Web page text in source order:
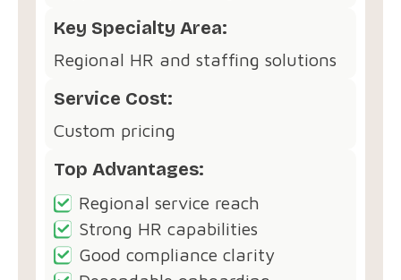
Key Specialty Area:
Regional HR and staffing solutions
Service Cost:
Custom pricing
Top Advantages:
Regional service reach
Strong HR capabilities
Good compliance clarity